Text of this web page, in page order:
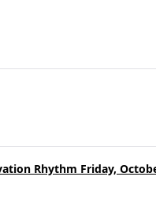
Rhythm Friday,